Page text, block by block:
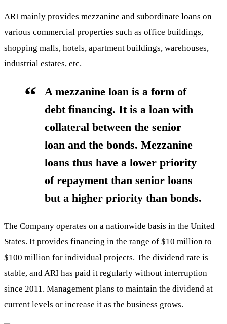
ARI mainly provides mezzanine and subordinate loans on
various commercial properties such as office buildings,
shopping malls, hotels, apartment buildings, warehouses,
industrial estates, etc.
A mezzanine loan is a form of
debt financing. It is a loan with
collateral between the senior
loan and the bonds. Mezzanine
loans thus have a lower priority
of repayment than senior loans
but a higher priority than bonds.
The Company operates on a nationwide basis in the United
States. It provides financing in the range of $10 million to
$100 million for individual projects. The dividend rate is
stable, and ARI has paid it regularly without interruption
since 2011. Management plans to maintain the dividend at
current levels or increase it as the business grows.